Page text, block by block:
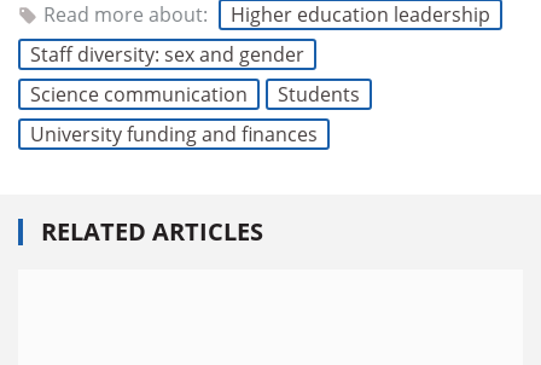
Read more about:
Higher education leadership
Staff diversity: sex and gender
Science communication
Students
University funding and finances
RELATED ARTICLES